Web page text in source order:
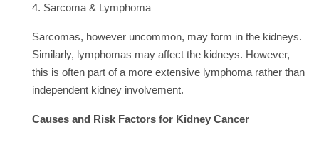
4. Sarcoma & Lymphoma
Sarcomas, however uncommon, may form in the kidneys.
Similarly, lymphomas may affect the kidneys. However,
this is often part of a more extensive lymphoma rather than
independent kidney involvement.
Causes and Risk Factors for Kidney Cancer